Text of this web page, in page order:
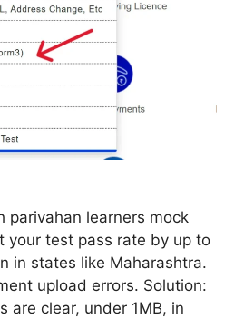
parivahan learners mock
your test pass rate by up to
in states like Maharashtra.
upload errors. Solution:
are clear, under 1MB, in